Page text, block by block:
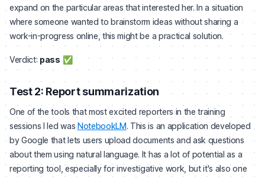
expand on the particular areas that interested her. In a situation
where someone wanted to brainstorm ideas without sharing a
work-in-progress online, this might be a practical solution.
Verdict: pass ✅
Test 2: Report summarization
One of the tools that most excited reporters in the training
sessions I led was NotebookLM. This is an application developed
by Google that lets users upload documents and ask questions
about them using natural language. It has a lot of potential as a
reporting tool, especially for investigative work, but it's also one